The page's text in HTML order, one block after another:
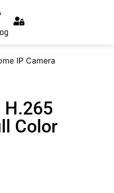
IP Camera
H.265
Color